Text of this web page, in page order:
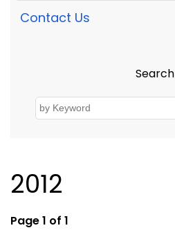
Contact Us
Search
2012
Page 1 of 1